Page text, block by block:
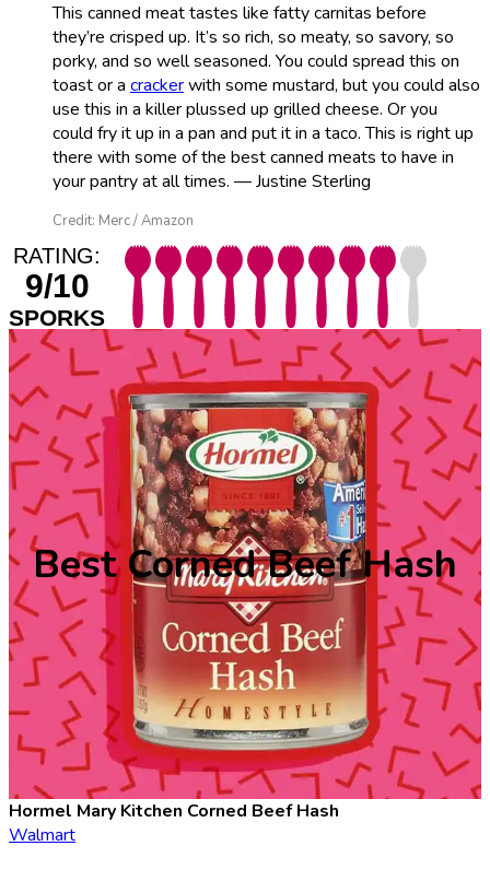
This canned meat tastes like fatty carnitas before
they’re crisped up. It’s so rich, so meaty, so savory, so
porky, and so well seasoned. You could spread this on
toast or a crackerwith some mustard, but you could also
use this in a killer plussed up grilled cheese. Or you
could fry it up in a pan and put it in a taco. This is right up
there with some of the best canned meats to have in
your pantry at all times. — Justine Sterling
Credit: Merc / Amazon
RATING:
9/10
SPORKS
Best Corned Beef Hash
Hormel Mary Kitchen Corned Beef Hash
Walmart